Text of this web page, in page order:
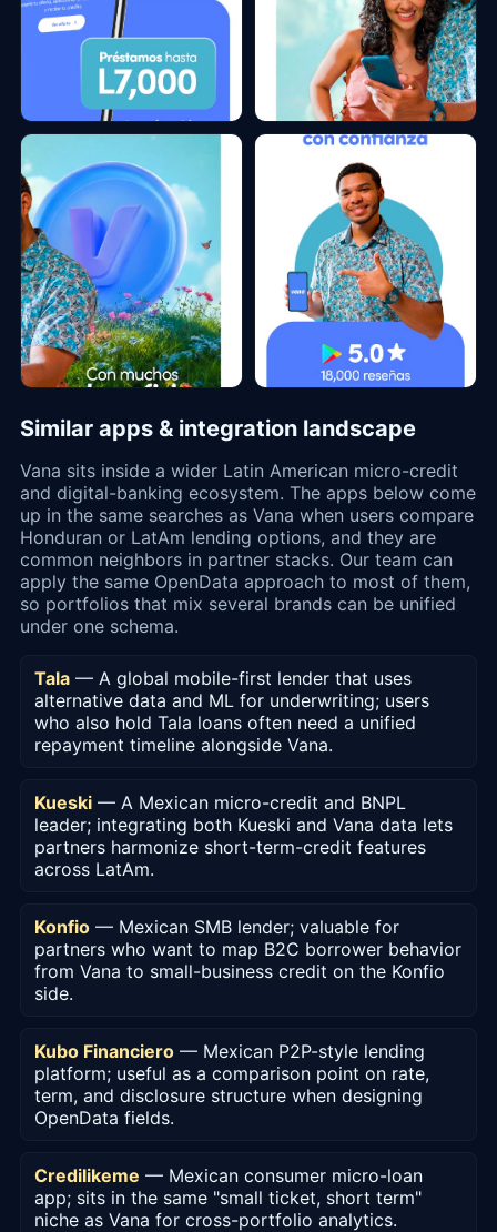
Similar apps & integration landscape
Vana sits inside a wider Latin American micro-credit
and digital-banking ecosystem. The apps below come
up in the same searches as Vana when users compare
Honduran or LatAm lending options, and they are
common neighbors in partner stacks. Our team can
apply the same OpenData approach to most of them,
so portfolios that mix several brands can be unified
under one schema.
Tala — A global mobile-first lender that uses
alternative data and ML for underwriting; users
who also hold Tala loans often need a unified
repayment timeline alongside Vana.
Kueski — A Mexican micro-credit and BNPL
leader; integrating both Kueski and Vana data lets
partners harmonize short-term-credit features
across LatAm.
Konfio — Mexican SMB lender; valuable for
partners who want to map B2C borrower behavior
from Vana to small-business credit on the Konfio
side.
Kubo Financiero — Mexican P2P-style lending
platform; useful as a comparison point on rate,
term, and disclosure structure when designing
OpenData fields.
Credilikeme — Mexican consumer micro-loan
app; sits in the same "small ticket, short term"
niche as Vana for cross-portfolio analytics.